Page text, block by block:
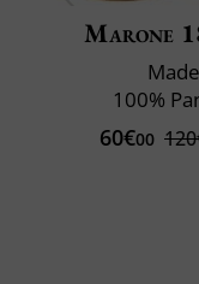
Marone
100%
60€00